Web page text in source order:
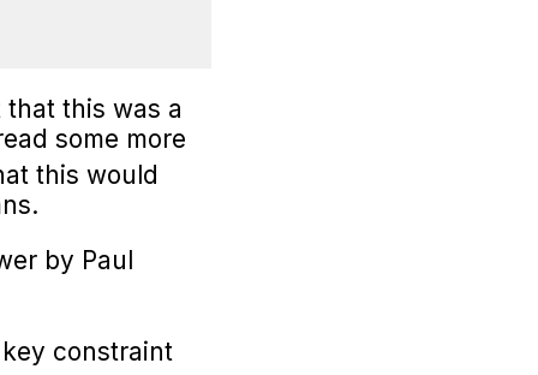
this was a
some more
this would
by Paul
constraint